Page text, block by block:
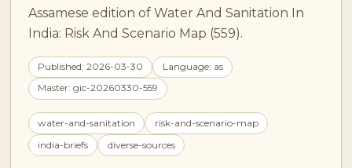
Assamese edition of Water And Sanitation In
India: Risk And Scenario Map (559).
Published: 2026-03-30
Language: as
Master: gic-20260330-559
water-and-sanitation
risk-and-scenario-map
india-briefs
diverse-sources